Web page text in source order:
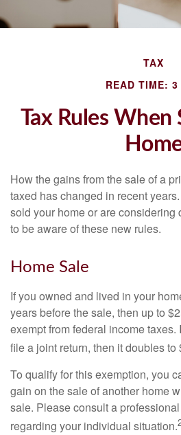
TAX
READ TIME: 3
Tax Rules When
How the gains from the sale of a
taxed has changed in recent
sold your home or are considering
to be aware of these new rules.
Home Sale
If you owned and lived in your
years before the sale, then up to
exempt from federal income taxes.
file a joint return, then it doubles to
To qualify for this exemption, you
gain on the sale of another home
sale. Please consult a
regarding your individual situation.